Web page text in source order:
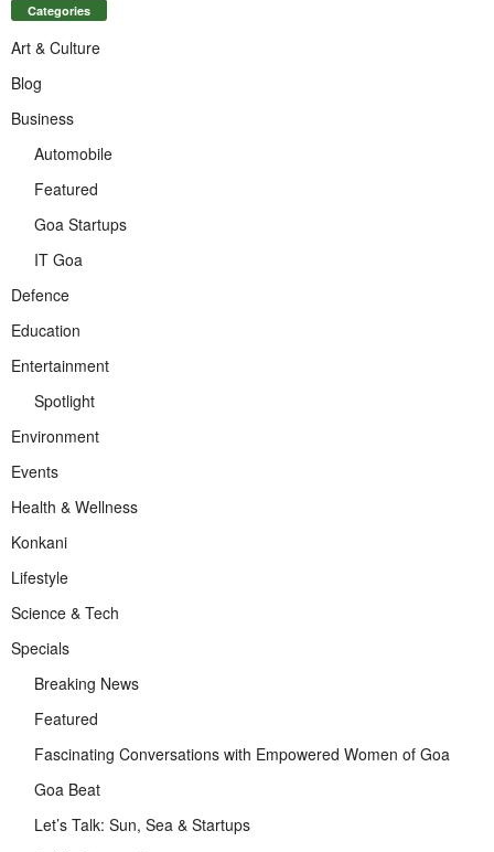
Categories
Art & Culture
Blog
Business
Automobile
Featured
Goa Startups
IT Goa
Defence
Education
Entertainment
Spotlight
Environment
Events
Health & Wellness
Konkani
Lifestyle
Science & Tech
Specials
Breaking News
Featured
Fascinating Conversations with Empowered Women of Goa
Goa Beat
Let’s Talk: Sun, Sea & Startups